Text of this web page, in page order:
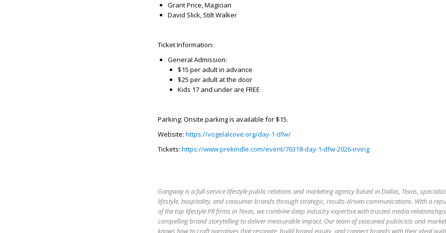
Grant Price, Magician
David Slick, Stilt Walker
Ticket Information:
General Admission:
$15 per adult in advance
$25 per adult at the door
Kids 17 and under are FREE
Parking: Onsite parking is available for $15.
Website: https://vogelalcove.org/day-1-dfw/
Tickets: https://www.prekindle.com/event/76318-day-1-dfw-2026-irving
Gangway is a full-service lifestyle public relations and marketing agency based in Dallas, Texas,
lifestyle, hospitality, and consumer brands through strategic, results-driven communications. With a
of the top lifestyle PR firms in Texas, we combine deep industry expertise with trusted media
compelling brand storytelling to deliver measurable impact. Our team of seasoned publicists and
knows how to craft narratives that resonate, build brand equity, and connect brands with their ideal